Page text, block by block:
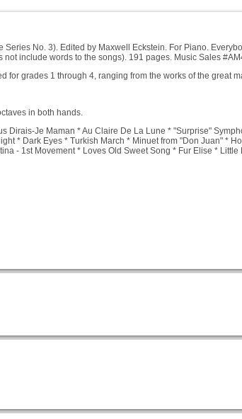
Series No. 3). Edited by Maxwell Eckstein. For Piano.
include words to the songs). 191 pages. Music Sales
for grades 1 through 4, ranging from the works of the great
in both hands.
Dirais-Je Maman * Au Claire De La Lune * "Surprise"
* Dark Eyes * Turkish March * Minuet from "Don Juan" *
- 1st Movement * Loves Old Sweet Song * Fur Elise *